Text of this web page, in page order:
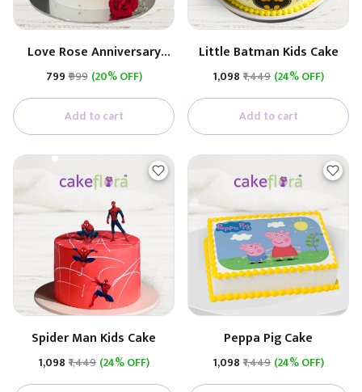
Love Rose Anniversary
Cake
₹799₹999 (20% OFF)
Add to cart
Little Batman Kids Cake
₹1,098 ₹1,449 (24% OFF)
Add to cart
Spider Man Kids Cake
₹1,098 ₹1,449 (24% OFF)
Peppa Pig Cake
₹1,098 ₹1,449 (24% OFF)